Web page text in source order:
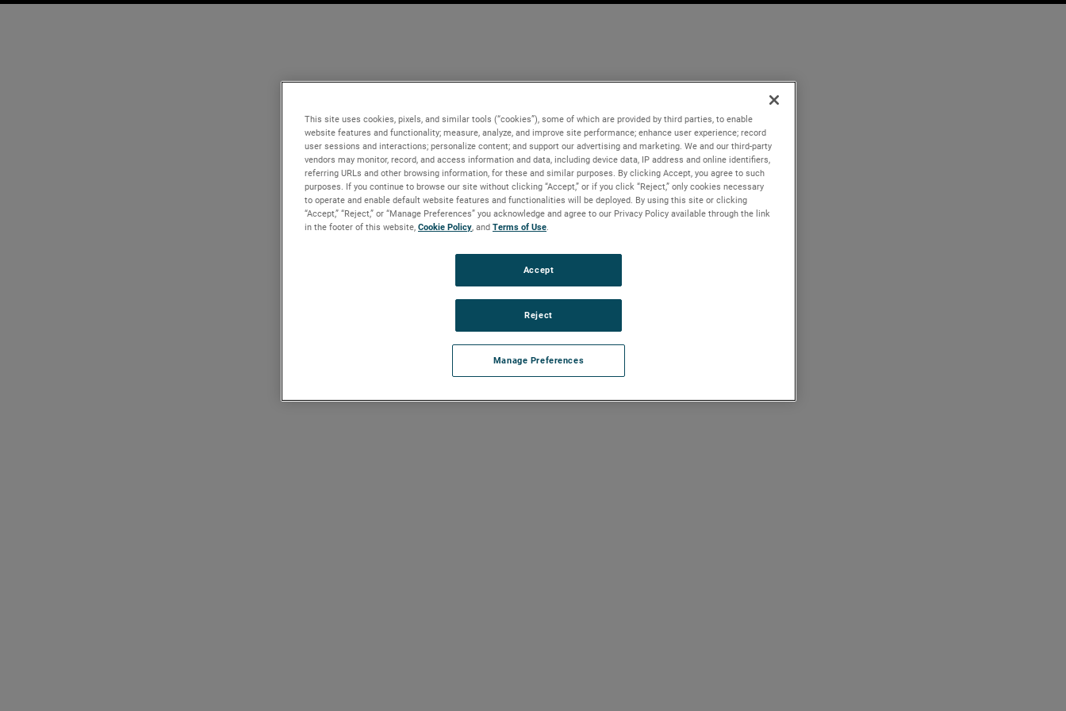
This site uses cookies, pixels, and similar tools (“cookies”), some of which are provided by third parties, to enable
website features and functionality; measure, analyze, and improve site performance; enhance user experience; record
user sessions and interactions; personalize content; and support our advertising and marketing. We and our third-party
vendors may monitor, record, and access information and data, including device data, IP address and online identifiers,
referring URLs and other browsing information, for these and similar purposes. By clicking Accept, you agree to such
purposes. If you continue to browse our site without clicking “Accept,” or if you click “Reject,” only cookies necessary
to operate and enable default website features and functionalities will be deployed. By using this site or clicking
“Accept,” “Reject,” or “Manage Preferences” you acknowledge and agree to our Privacy Policy available through the link
in the footer of this website, Cookie Policy, and Terms of Use.
Manage Preferences
Reject
Accept